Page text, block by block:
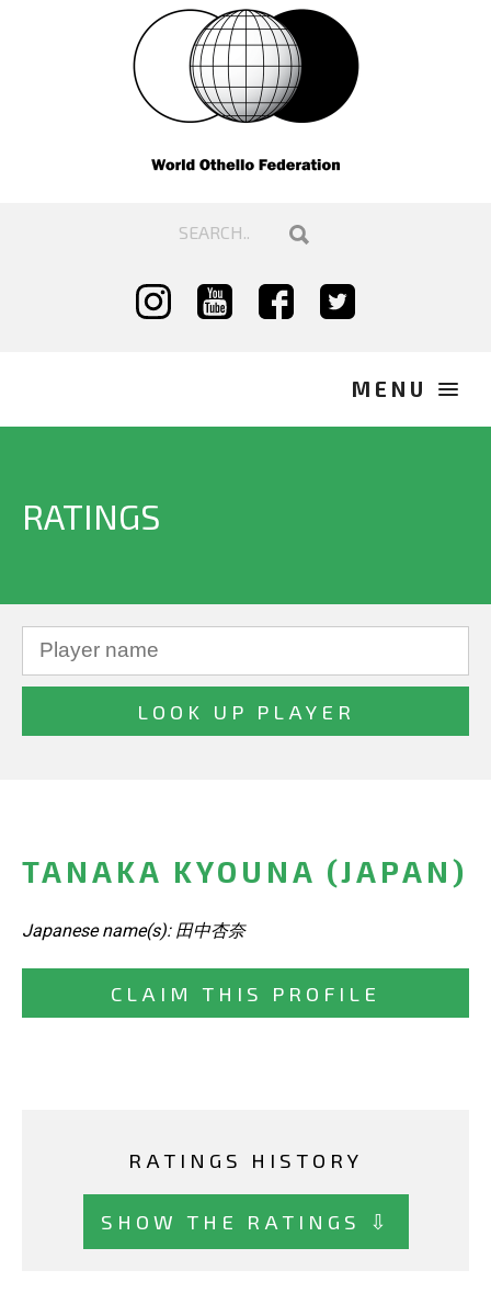
RATINGS
TANAKA KYOUNA (JAPAN)
Japanese name(s): 田中杏奈
CLAIM THIS PROFILE
RATINGS HISTORY
SHOW THE RATINGS ⇩